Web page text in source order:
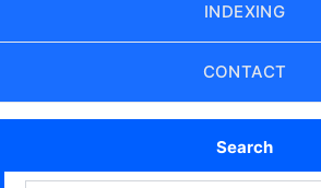
INDEXING
CONTACT
Search